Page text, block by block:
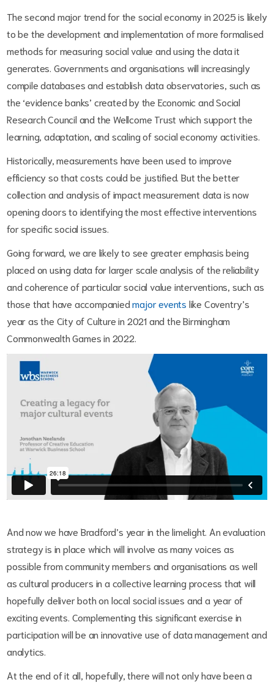
The second major trend for the social economy in 2025 is likely
to be the development and implementation of more formalised
methods for measuring social value and using the data it
generates. Governments and organisations will increasingly
compile databases and establish data observatories, such as
the ‘evidence banks’ created by the Economic and Social
Research Council and the Wellcome Trust which support the
learning, adaptation, and scaling of social economy activities.
Historically, measurements have been used to improve
efficiency so that costs could be justified. But the better
collection and analysis of impact measurement data is now
opening doors to identifying the most effective interventions
for specific social issues.
Going forward, we are likely to see greater emphasis being
placed on using data for larger scale analysis of the reliability
and coherence of particular social value interventions, such as
those that have accompaniedmajor events like Coventry’s
year as the City of Culture in 2021 and the Birmingham
Commonwealth Games in 2022.
And now we have Bradford’s year in the limelight. An evaluation
strategy is in place which will involve as many voices as
possible from community members and organisations as well
as cultural producers in a collective learning process that will
hopefully deliver both on local social issues and a year of
exciting events. Complementing this significant exercise in
participation will be an innovative use of data management and
analytics.
At the end of it all, hopefully, there will not only have been a